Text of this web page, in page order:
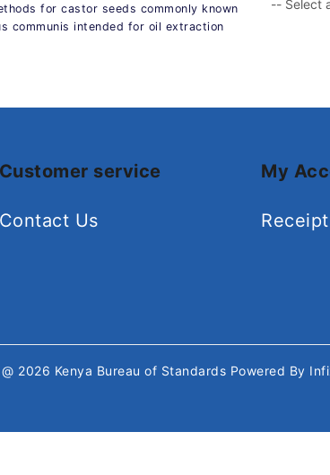
for castor seeds commonly known
communis intended for oil extraction
Customer service
Contact Us
My
2026 Kenya Bureau of Standards Powered By